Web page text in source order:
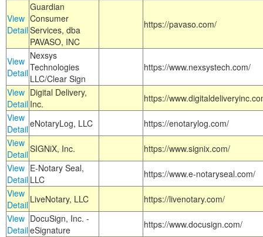
View
Detail
Guardian
Consumer
Services, dba
PAVASO, INC
https://pavaso.com/
View
Detail
Nexsys
Technologies
LLC/Clear Sign
https://www.nexsystech.com/
View
Detail
Digital Delivery,
Inc.
https://
View
DetaileNotaryLog, LLC
https://enotarylog.com/
View
DetailSIGNiX, Inc.
https://www.signix.com/
View
Detail
E-Notary Seal,
LLC
https://www.e-notaryseal.com/
View
Detail LiveNotary, LLC
https://livenotary.com/
View
Detail
DocuSign, Inc. -
eSignature
https://www.docusign.com/